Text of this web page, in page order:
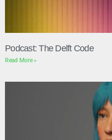
Podcast: The Delft Code
Read More »